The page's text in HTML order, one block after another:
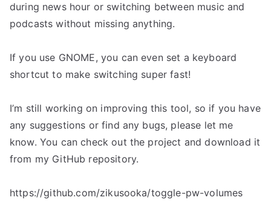
during news hour or switching between music and
podcasts without missing anything.
If you use GNOME, you can even set a keyboard
shortcut to make switching super fast!
I’m still working on improving this tool, so if you have
any suggestions or find any bugs, please let me
know. You can check out the project and download it
from my GitHub repository.
https://github.com/zikusooka/toggle-pw-volumes